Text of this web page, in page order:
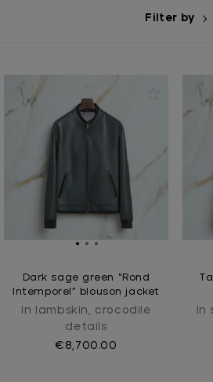
Filter by
Dark sage green “Rond
Intemporel” blouson jacket
In lambskin, crocodile
details
€8,700.00
In